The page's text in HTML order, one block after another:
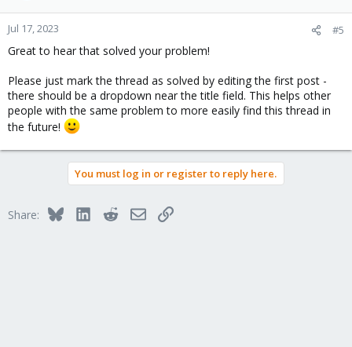
Jul 17, 2023 #5
Great to hear that solved your problem!
Please just mark the thread as solved by editing the first post -
there should be a dropdown near the title field. This helps other
people with the same problem to more easily find this thread in
the future!
You must log in or register to reply here.
Share: BlueskyLinkedInRedditEmailLink